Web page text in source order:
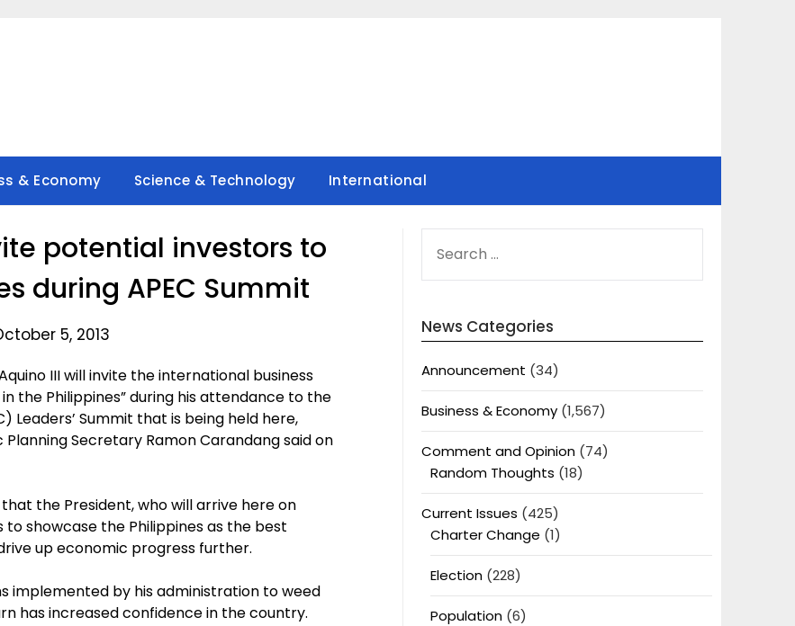
& Economy Science & Technology International
potential investors to
during APEC Summit
5, 2013
III will invite the international business
the Philippines” during his attendance to the
Leaders’ Summit that is being held here,
Secretary Ramon Carandang said on
the President, who will arrive here on
showcase the Philippines as the best
up economic progress further.
implemented by his administration to weed
has increased confidence in the country.
FOR:
News Categories
Announcement (34)
Business & Economy(1,567)
Comment and Opinion(74)
Random Thoughts (18)
Current Issues (425)
Charter Change (1)
Election(228)
Population(6)